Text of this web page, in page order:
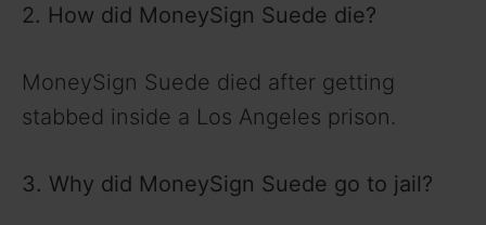
2. How did MoneySign Suede die?
MoneySign Suede died after getting
stabbed inside a Los Angeles prison.
3. Why did MoneySign Suede go to jail?